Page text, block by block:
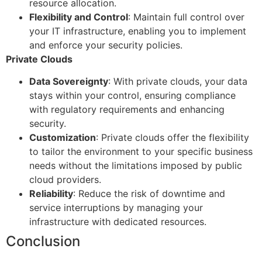
resource allocation.
Flexibility and Control: Maintain full control over
your IT infrastructure, enabling you to implement
and enforce your security policies.
Private Clouds
Data Sovereignty: With private clouds, your data
stays within your control, ensuring compliance
with regulatory requirements and enhancing
security.
Customization: Private clouds offer the flexibility
to tailor the environment to your specific business
needs without the limitations imposed by public
cloud providers.
Reliability: Reduce the risk of downtime and
service interruptions by managing your
infrastructure with dedicated resources.
Conclusion